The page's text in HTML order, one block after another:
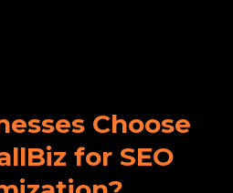
Choose
for SEO